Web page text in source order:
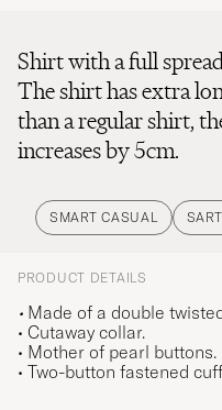
Shirt with a full
The shirt has extra
than a regular shirt,
increases by 5cm.
SMART CASUAL
PRODUCT DETAILS
• Made of a double
• Cutaway collar.
• Mother of pearl buttons.
• Two-button fastened